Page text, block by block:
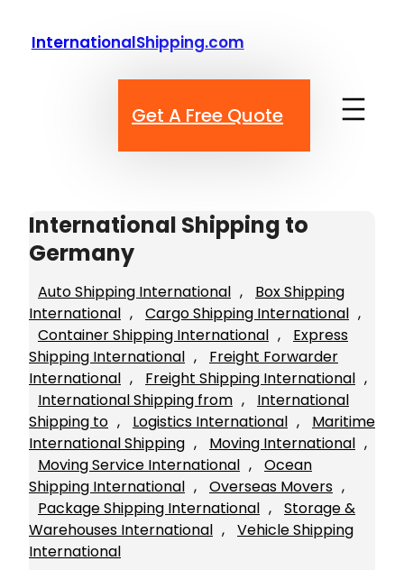
InternationalShipping.com
Get A Free Quote
International Shipping to
Germany
Auto Shipping International ,
Box Shipping
International , Cargo Shipping International
Container Shipping International ,
Express
Shipping International ,
Freight Forwarder
International , Freight Shipping International
International Shipping from ,
International
Shipping to , Logistics International ,
Maritime
International Shipping , Moving International
Moving Service International ,
Ocean
Shipping International , Overseas Movers
Package Shipping International ,
Storage &
Warehouses International ,
Vehicle Shipping
International